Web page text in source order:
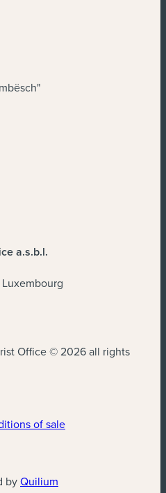
a.s.b.l.
Office © 2026 all rights
of sale
byQuilium